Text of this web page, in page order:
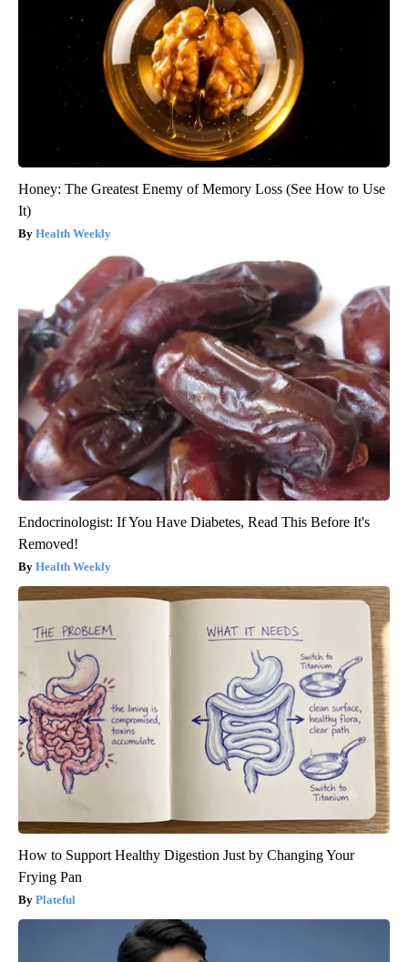
Honey: The Greatest Enemy of Memory Loss (See How to Use
It)
Health Weekly
Endocrinologist: If You Have Diabetes, Read This Before It's
Removed!
Health Weekly
How to Support Healthy Digestion Just by Changing Your
Frying Pan
Plateful